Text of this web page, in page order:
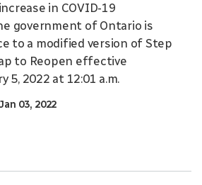
in COVID-19
government of Ontario is
to a modified version of Step
to Reopen effective
5, 2022 at 12:01 a.m.
03, 2022